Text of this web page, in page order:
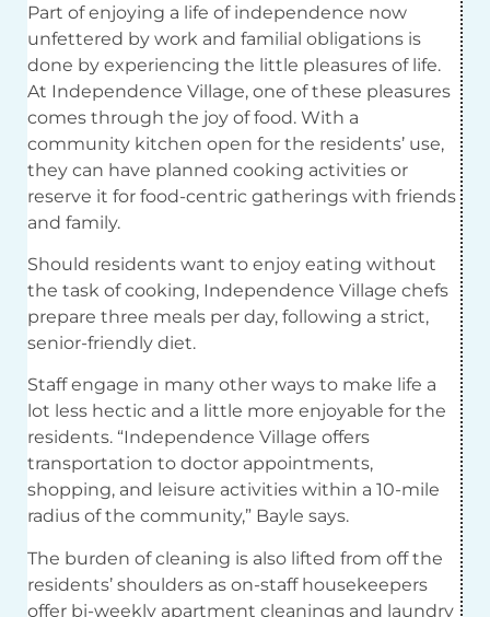
Part of enjoying a life of independence now
unfettered by work and familial obligations is
done by experiencing the little pleasures of life.
At Independence Village, one of these pleasures
comes through the joy of food. With a
community kitchen open for the residents’ use,
they can have planned cooking activities or
reserve it for food-centric gatherings with friends
and family.
Should residents want to enjoy eating without
the task of cooking, Independence Village chefs
prepare three meals per day, following a strict,
senior-friendly diet.
Staff engage in many other ways to make life a
lot less hectic and a little more enjoyable for the
residents. “Independence Village offers
transportation to doctor appointments,
shopping, and leisure activities within a 10-mile
radius of the community,” Bayle says.
The burden of cleaning is also lifted from off the
residents’ shoulders as on-staff housekeepers
offer bi-weekly apartment cleanings and laundry